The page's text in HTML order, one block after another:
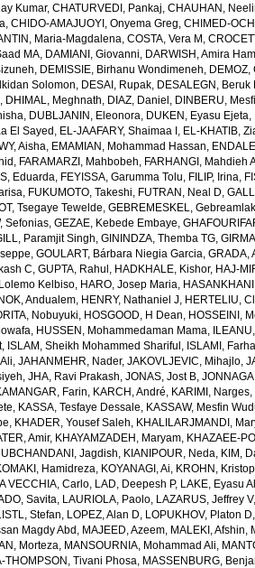
Kumar, CHATURVEDI, Pankaj, CHAUHAN,
, CHIDO-AMAJUOYI, Onyema Greg, CHIMED-
Maria-Magdalena, COSTA, Vera M ,
MA, DAMIANI, Giovanni, DARWISH, Amira
, DEMISSIE, Birhanu Wondimeneh,
Solomon, DESAI, Rupak, DESALEGN, Beruk
, DHIMAL, Meghnath, DIAZ, Daniel , DINBERU,
, DUBLJANIN, Eleonora, DUKEN, Eyasu Ejeta,
El Sayed , EL-JAAFARY, Shaimaa I , EL-KHATIB,
Aisha, EMAMIAN, Mohammad Hassan,
, FARAMARZI, Mahbobeh, FARHANGI, Mahdieh
Eduarda, FEYISSA, Garumma Tolu, FILIP, Irina,
, FUKUMOTO, Takeshi, FUTRAN, Neal D,
Tsegaye Tewelde, GEBREMESKEL,
Sefonias, GEZAE, Kebede Embaye,
Paramjit Singh, GININDZA, Themba TG,
, GOULART, Bárbara Niegia Garcia, GRADA,
C, GUPTA, Rahul , HADKHALE, Kishor, HAJ-
Kelbiso, HARO, Josep Maria,
Andualem, HENRY, Nathaniel J, HERTELIU,
Nobuyuki, HOSGOOD, H Dean, HOSSEINI,
, HUSSEN, Mohammedaman Mama,
, ISLAM, Sheikh Mohammed Shariful , ISLAMI,
, JAHANMEHR, Nader, JAKOVLJEVIC, Mihajlo,
, JHA, Ravi Prakash, JONAS, Jost B,
Farin, KARCH, André, KARIMI, Narges,
, KASSA, Tesfaye Dessale, KASSAW, Mesfin
, KHADER, Yousef Saleh, KHALILARJMANDI,
Amir, KHAYAMZADEH, Maryam, KHAZAEE-
Jagdish, KIANIPOUR, Neda, KIM,
Hamidreza, KOYANAGI, Ai, KROHN,
VECCHIA, Carlo, LAD, Deepesh P, LAKE, Eyasu
Savita, LAURIOLA, Paolo, LAZARUS, Jeffrey V
Stefan, LOPEZ, Alan D, LOPUKHOV, Platon D
Magdy Abd , MAJEED, Azeem, MALEKI, Afshin,
Morteza, MANSOURNIA, Mohammad Ali,
THOMPSON, Tivani Phosa, MASSENBURG,